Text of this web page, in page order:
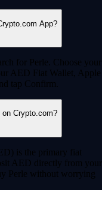
App?
for Perle. Choose your
AED Fiat Wallet, Apple
tap Confirm.
Crypto.com?
is the primary fiat
AED directly from your
Perle without worrying